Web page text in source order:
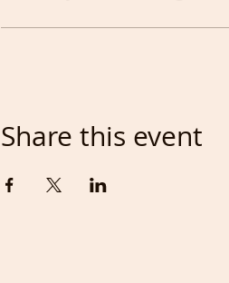
Share this event